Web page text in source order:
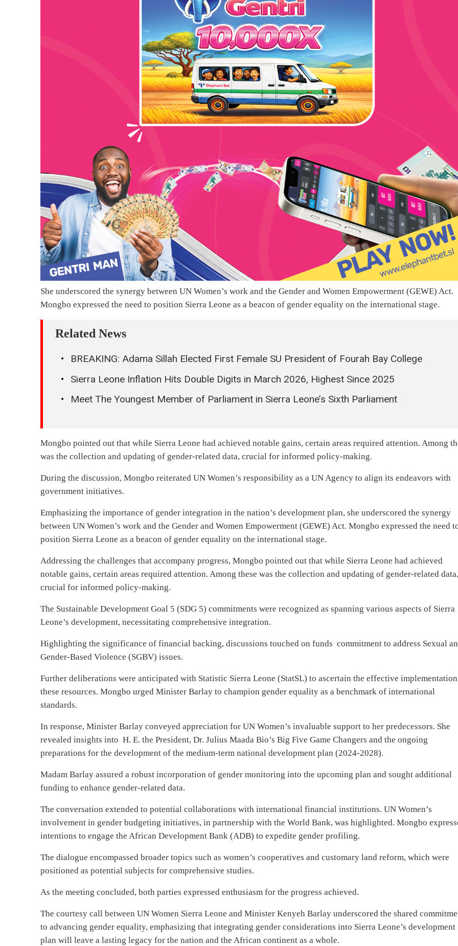
She underscored the synergy between UN Women’s work and the Gender and Women Empowerment (GEWE) Act.
Mongbo expressed the need to position Sierra Leone as a beacon of gender equality on the international stage.
Related News
BREAKING: Adama Sillah Elected First Female SU President of Fourah Bay College
Sierra Leone Inflation Hits Double Digits in March 2026, Highest Since 2025
Meet The Youngest Member of Parliament in Sierra Leone’s Sixth Parliament
Mongbo pointed out that while Sierra Leone had achieved notable gains, certain areas required attention. Among
was the collection and updating of gender-related data, crucial for informed policy-making.
During the discussion, Mongbo reiterated UN Women’s responsibility as a UN Agency to align its endeavors with
government initiatives.
Emphasizing the importance of gender integration in the nation’s development plan, she underscored the synergy
between UN Women’s work and the Gender and Women Empowerment (GEWE) Act. Mongbo expressed the need
position Sierra Leone as a beacon of gender equality on the international stage.
Addressing the challenges that accompany progress, Mongbo pointed out that while Sierra Leone had achieved
notable gains, certain areas required attention. Among these was the collection and updating of gender-related
crucial for informed policy-making.
The Sustainable Development Goal 5 (SDG 5) commitments were recognized as spanning various aspects of Sierra
Leone’s development, necessitating comprehensive integration.
Highlighting the significance of financial backing, discussions touched on funds commitment to address Sexual
Gender-Based Violence (SGBV) issues.
Further deliberations were anticipated with Statistic Sierra Leone (StatSL) to ascertain the effective
these resources. Mongbo urged Minister Barlay to champion gender equality as a benchmark of international
standards.
In response, Minister Barlay conveyed appreciation for UN Women’s invaluable support to her predecessors. She
revealed insights into H. E. the President, Dr. Julius Maada Bio’s Big Five Game Changers and the ongoing
preparations for the development of the medium-term national development plan (2024-2028).
Madam Barlay assured a robust incorporation of gender monitoring into the upcoming plan and sought additional
funding to enhance gender-related data.
The conversation extended to potential collaborations with international financial institutions. UN Women’s
involvement in gender budgeting initiatives, in partnership with the World Bank, was highlighted. Mongbo
intentions to engage the African Development Bank (ADB) to expedite gender profiling.
The dialogue encompassed broader topics such as women’s cooperatives and customary land reform, which were
positioned as potential subjects for comprehensive studies.
As the meeting concluded, both parties expressed enthusiasm for the progress achieved.
The courtesy call between UN Women Sierra Leone and Minister Kenyeh Barlay underscored the shared
to advancing gender equality, emphasizing that integrating gender considerations into Sierra Leone’s development
plan will leave a lasting legacy for the nation and the African continent as a whole.